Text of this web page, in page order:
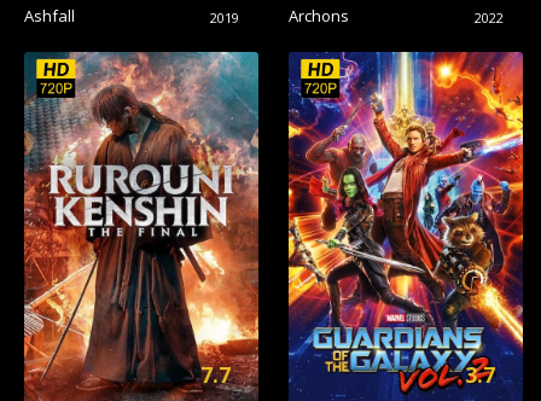
Ashfall 2019 Archons 2022
7.7 3.7